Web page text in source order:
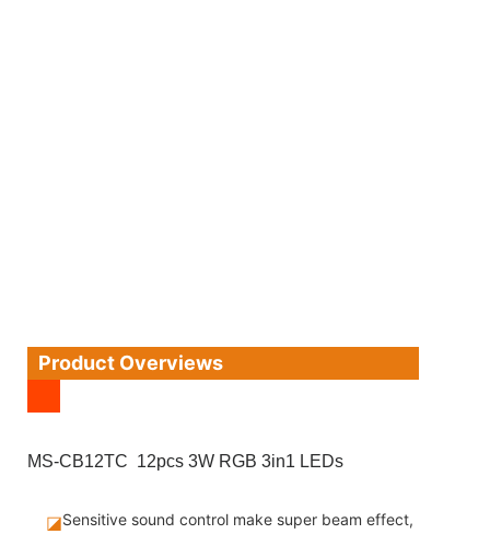
Product Overviews
MS-CB12TC 12pcs 3W RGB 3in1 LEDs
◪Sensitive sound control make super beam effect,